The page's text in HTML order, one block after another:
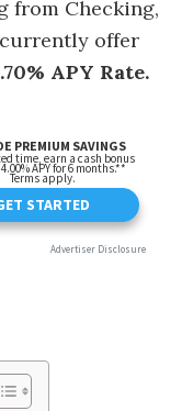
from Checking,
currently offer
APY Rate.